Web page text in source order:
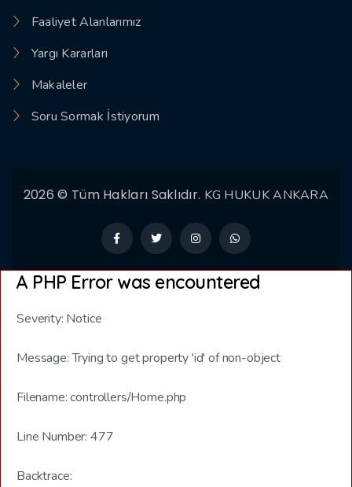
Faaliyet Alanlarımız
Yargı Kararları
Makaleler
Soru Sormak İstiyorum
2026 © Tüm Hakları Saklıdır. KG HUKUK ANKARA
A PHP Error was encountered
Severity: Notice
Message: Trying to get property 'id' of non-object
Filename: controllers/Home.php
Line Number: 477
Backtrace: